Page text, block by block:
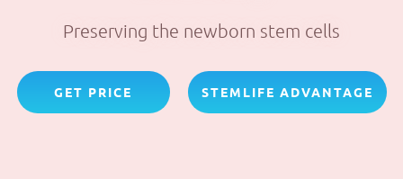
Preserving the newborn stem cells
GET PRICE STEMLIFE ADVANTAGE